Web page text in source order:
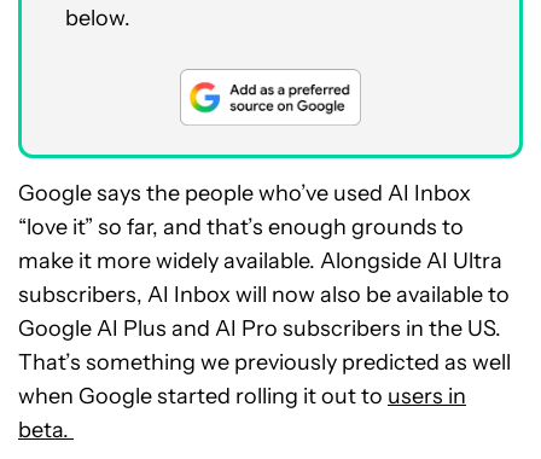
below.
Google says the people who’ve used AI Inbox
“love it” so far, and that’s enough grounds to
make it more widely available. Alongside AI Ultra
subscribers, AI Inbox will now also be available to
Google AI Plus and AI Pro subscribers in the US.
That’s something we previously predicted as well
when Google started rolling it out to users in
beta.